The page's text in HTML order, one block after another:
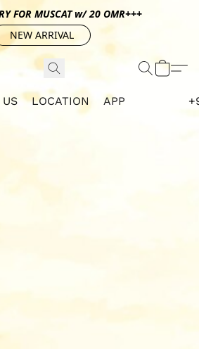
FOR MUSCAT w/ 20 OMR+++
NEW ARRIVAL
LOCATION APP